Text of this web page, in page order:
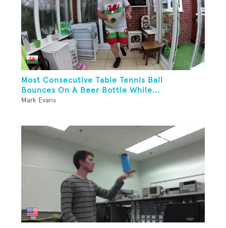
Most Consecutive Table Tennis Ball
Bounces On A Beer Bottle While...
Mark Evans